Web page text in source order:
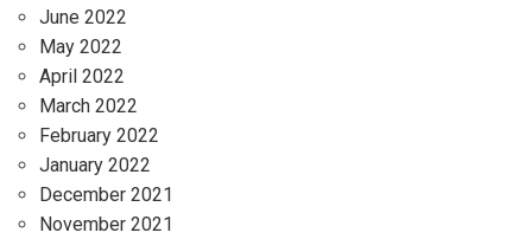
June 2022
May 2022
April 2022
March 2022
February 2022
January 2022
December 2021
November 2021